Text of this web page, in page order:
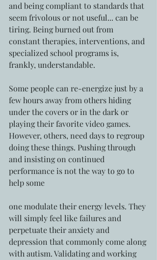
and being compliant to standards that
seem frivolous or not useful... can be
tiring. Being burned out from
constant therapies, interventions, and
specialized school programs is,
frankly, understandable.
Some people can re-energize just by a
few hours away from others hiding
under the covers or in the dark or
playing their favorite video games.
However, others, need days to regroup
doing these things. Pushing through
and insisting on continued
performance is not the way to go to
help some
one modulate their energy levels. They
will simply feel like failures and
perpetuate their anxiety and
depression that commonly come along
with autism. Validating and working